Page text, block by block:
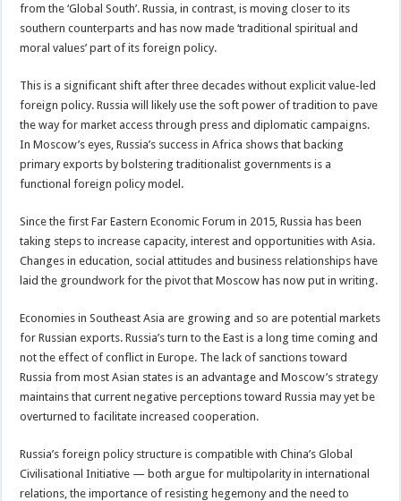
from the ‘Global South’. Russia, in contrast, is moving closer to its
southern counterparts and has now made ‘traditional spiritual and
moral values’ part of its foreign policy.
This is a significant shift after three decades without explicit value-led
foreign policy. Russia will likely use the soft power of tradition to pave
the way for market access through press and diplomatic campaigns.
In Moscow’s eyes, Russia’s success in Africa shows that backing
primary exports by bolstering traditionalist governments is a
functional foreign policy model.
Since the first Far Eastern Economic Forum in 2015, Russia has been
taking steps to increase capacity, interest and opportunities with Asia.
Changes in education, social attitudes and business relationships have
laid the groundwork for the pivot that Moscow has now put in writing.
Economies in Southeast Asia are growing and so are potential markets
for Russian exports. Russia’s turn to the East is a long time coming and
not the effect of conflict in Europe. The lack of sanctions toward
Russia from most Asian states is an advantage and Moscow’s strategy
maintains that current negative perceptions toward Russia may yet be
overturned to facilitate increased cooperation.
Russia’s foreign policy structure is compatible with China’s Global
Civilisational Initiative — both argue for multipolarity in international
relations, the importance of resisting hegemony and the need to